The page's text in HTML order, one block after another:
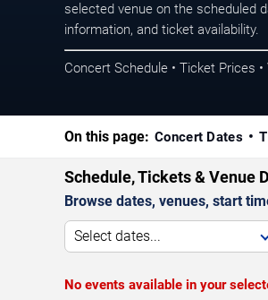
selected venue on the scheduled
information, and ticket availability.
Concert Schedule • Ticket Prices
On this page: Concert Dates
Schedule, Tickets & Venue
Browse dates, venues, start
Select dates...
No events available in your